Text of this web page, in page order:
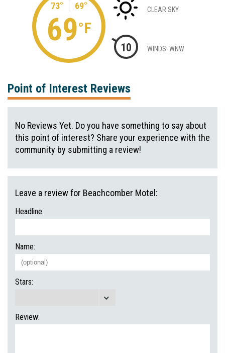
73° 69°
69°F
CLEAR SKY
10 WINDS: WNW
Point of Interest Reviews
No Reviews Yet. Do you have something to say about
this point of interest? Share your experience with the
community by submitting a review!
Leave a review for Beachcomber Motel:
Headline:
Name:
Stars:
Review: